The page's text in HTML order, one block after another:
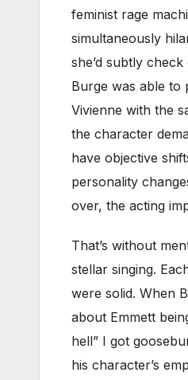
feminist rage
simultaneously
she’d subtly
Burge was able to
Vivienne with the
the character
have objective
personality
over, the acting
That’s without
stellar singing.
were solid. When
about Emmett
hell” I got
his character’s